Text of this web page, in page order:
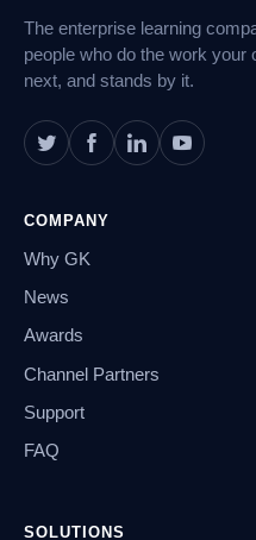
The enterprise learning
people who do the work your
next, and stands by it.
COMPANY
Why GK
News
Awards
Channel Partners
Support
FAQ
SOLUTIONS